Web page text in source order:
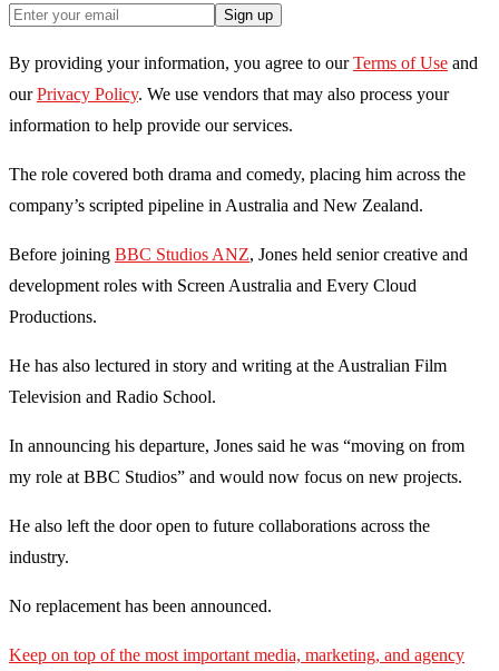
Sign up
By providing your information, you agree to our Terms of Use and
our Privacy Policy. We use vendors that may also process your
information to help provide our services.
The role covered both drama and comedy, placing him across the
company’s scripted pipeline in Australia and New Zealand.
Before joining BBC Studios ANZ, Jones held senior creative and
development roles with Screen Australia and Every Cloud
Productions.
He has also lectured in story and writing at the Australian Film
Television and Radio School.
In announcing his departure, Jones said he was “moving on from
my role at BBC Studios” and would now focus on new projects.
He also left the door open to future collaborations across the
industry.
No replacement has been announced.
Keep on top of the most important media, marketing, and agency